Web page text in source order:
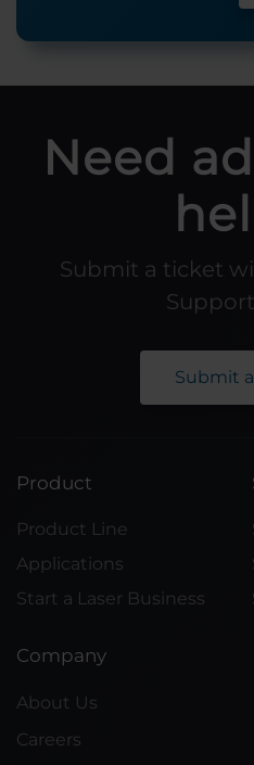
Need
Submit a ticket
Submit
Product
Product Line
Applications
Start a Laser Business
Company
About Us
Careers